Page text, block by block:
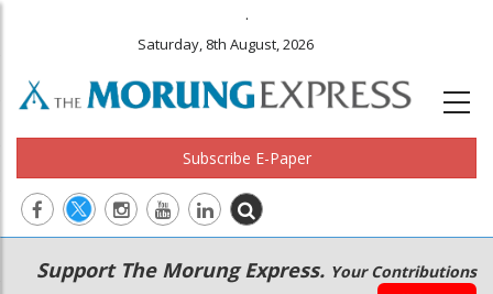
.
Saturday, 8th August, 2026
Subscribe E-Paper
Main
Secondary
Support The Morung Express. Your Contributions